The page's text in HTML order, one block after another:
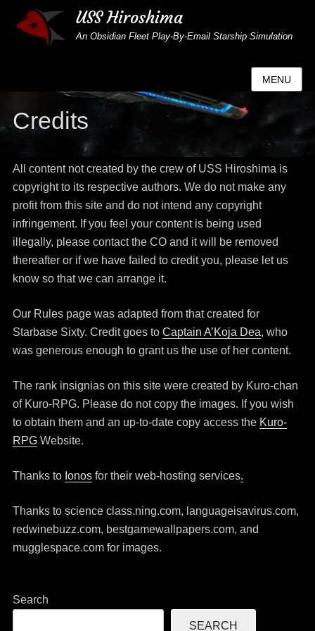
USS Hiroshima
An Obsidian Fleet Play-By-Email Starship Simulation
MENU
Credits
All content not created by the crew of USS Hiroshima is
copyright to its respective authors. We do not make any
profit from this site and do not intend any copyright
infringement. If you feel your content is being used
illegally, please contact the CO and it will be removed
thereafter or if we have failed to credit you, please let us
know so that we can arrange it.
Our Rules page was adapted from that created for
Starbase Sixty. Credit goes to Captain A’Koja Dea, who
was generous enough to grant us the use of her content.
The rank insignias on this site were created by Kuro-chan
of Kuro-RPG. Please do not copy the images. If you wish
to obtain them and an up-to-date copy access the Kuro-
RPGWebsite.
Thanks to Ionosfor their web-hosting services.
Thanks to science class.ning.com, languageisavirus.com,
redwinebuzz.com, bestgamewallpapers.com, and
mugglespace.com for images.
Search
SEARCH